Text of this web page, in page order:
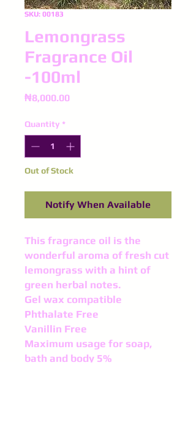
SKU: 00183
Lemongrass
Fragrance Oil
-100ml
₦8,000.00Price
Quantity *
Out of Stock
Notify When Available
This fragrance oil is the
wonderful aroma of fresh cut
lemongrass with a hint of
green herbal notes.
Gel wax compatible
Phthalate Free
Vanillin Free
Maximum usage for soap,
bath and body 5%